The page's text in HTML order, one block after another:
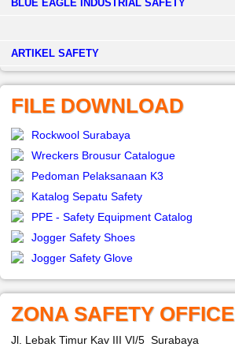
BLUE EAGLE INDUSTRIAL SAFETY
­ARTIKEL SAFETY
FILE DOWNLOAD
Rockwool Surabaya
Wreckers Brousur Catalogue
Pedoman Pelaksanaan K3
Katalog Sepatu Safety
PPE - Safety Equipment Catalog
Jogger Safety Shoes
Jogger Safety Glove
ZONA SAFETY OFFICE
Jl. Lebak Timur Kav III VI/5 Surabaya